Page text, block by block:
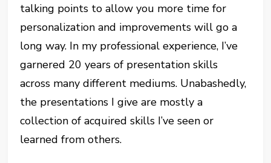
talking points to allow you more time for
personalization and improvements will go a
long way. In my professional experience, I’ve
garnered 20 years of presentation skills
across many different mediums. Unabashedly,
the presentations I give are mostly a
collection of acquired skills I’ve seen or
learned from others.